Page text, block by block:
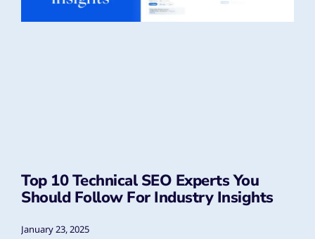
Top 10 Technical SEO Experts You
Should Follow For Industry Insights
January 23, 2025